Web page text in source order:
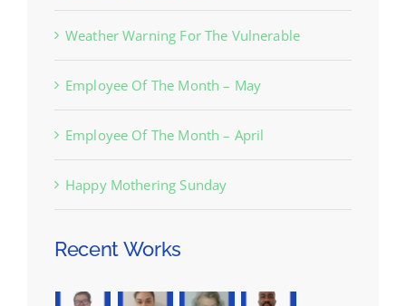
Weather Warning For The Vulnerable
Employee Of The Month – May
Employee Of The Month – April
Happy Mothering Sunday
Recent Works